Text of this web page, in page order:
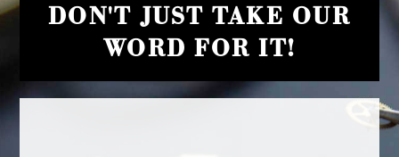
DON'T JUST TAKE OUR
WORD FOR IT!